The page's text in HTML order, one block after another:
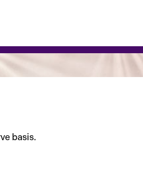
basis.